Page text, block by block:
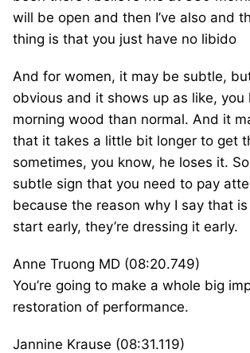
will be open and then I’ve also and
thing is that you just have no libido
And for women, it may be subtle,
obvious and it shows up as like, you
morning wood than normal. And it
that it takes a little bit longer to get
sometimes, you know, he loses it. So
subtle sign that you need to pay
because the reason why I say that
start early, they’re dressing it early.
Anne Truong MD (08:20.749)
You’re going to make a whole big
restoration of performance.
Jannine Krause (08:31.119)